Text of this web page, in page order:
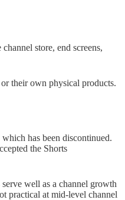
store, end screens,
their own physical products.
has been discontinued.
the Shorts
well as a channel growth
practical at mid-level channel